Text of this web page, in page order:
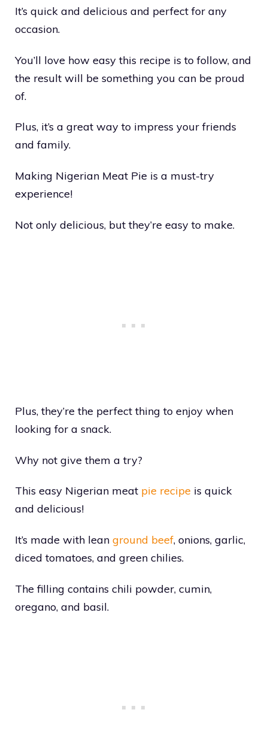
It’s quick and delicious and perfect for any
occasion.
You’ll love how easy this recipe is to follow, and
the result will be something you can be proud
of.
Plus, it’s a great way to impress your friends
and family.
Making Nigerian Meat Pie is a must-try
experience!
Not only delicious, but they’re easy to make.
Plus, they’re the perfect thing to enjoy when
looking for a snack.
Why not give them a try?
This easy Nigerian meat pie recipe is quick
and delicious!
It’s made with lean ground beef, onions, garlic,
diced tomatoes, and green chilies.
The filling contains chili powder, cumin,
oregano, and basil.